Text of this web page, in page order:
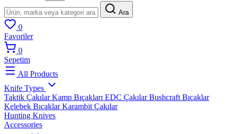
Ara
0
Favoriler
0
Sepetim
All Products
Knife Types
Taktik ÇakılarKamp Bıçakları EDC ÇakılarBushcraft Bıçaklar
Kelebek BıçaklarKarambit Çakılar
Hunting Knives
Accessories